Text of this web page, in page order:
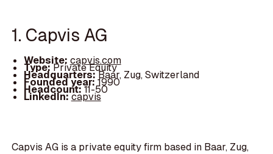
1. Capvis AG
Website: capvis.com
Type:Private Equity
Headquarters:Baar, Zug, Switzerland
Founded year:1990
Headcount:11-50
LinkedIn:capvis
Capvis AG is a private equity firm based in Baar, Zug,